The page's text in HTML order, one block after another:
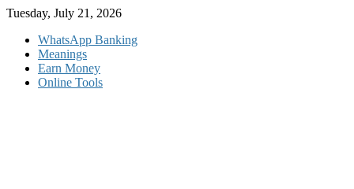
Skip
content
Tuesday, July 21, 2026
WhatsApp Banking
Meanings
Earn Money
Online Tools